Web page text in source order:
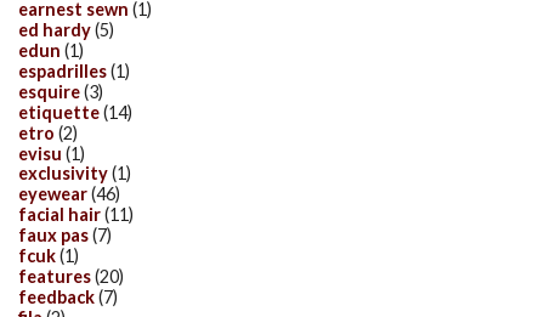
earnest sewn (1)
ed hardy(5)
edun (1)
espadrilles(1)
esquire(3)
etiquette(14)
etro (2)
evisu (1)
exclusivity(1)
eyewear(46)
facial hair(11)
faux pas(7)
fcuk(1)
features(20)
feedback(7)